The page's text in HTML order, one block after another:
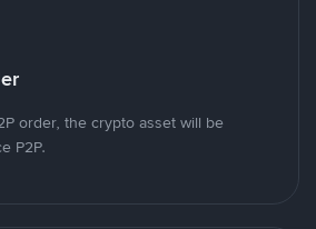
order, the crypto asset will be
P2P.